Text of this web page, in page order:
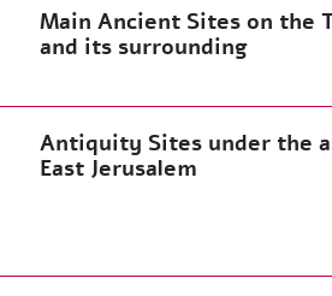
Main Ancient Sites on
and its surrounding
Antiquity Sites under the
East Jerusalem